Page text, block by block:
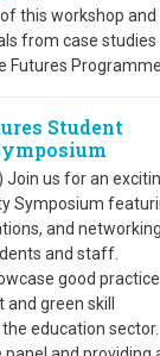
this workshop and
from case studies
Futures Programme
Student
Join us for an
Symposium
and networking
and staff.
good
green skill
education sector.